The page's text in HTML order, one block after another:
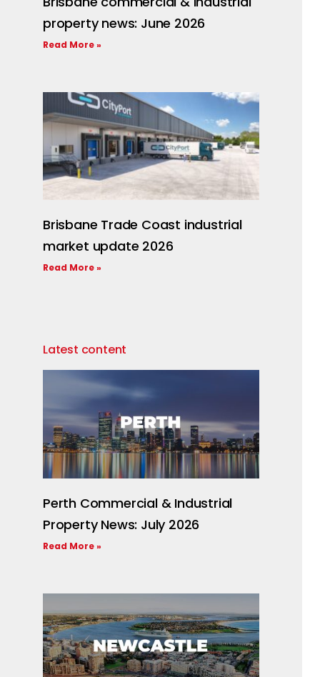
property news: June 2026
Read More »
Brisbane Trade Coast industrial
market update 2026
Read More »
Latest content
Perth Commercial & Industrial
Property News: July 2026
Read More »